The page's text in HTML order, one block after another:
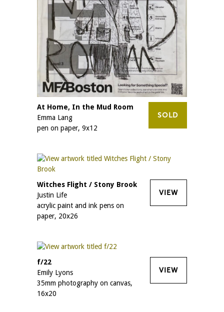
At Home, In the Mud Room
Emma Lang
pen on paper, 9x12
SOLD
Witches Flight / Stony Brook
Justin Life
acrylic paint and ink pens on
paper, 20x26
VIEW
f/22
Emily Lyons
35mm photography on canvas,
16x20
VIEW